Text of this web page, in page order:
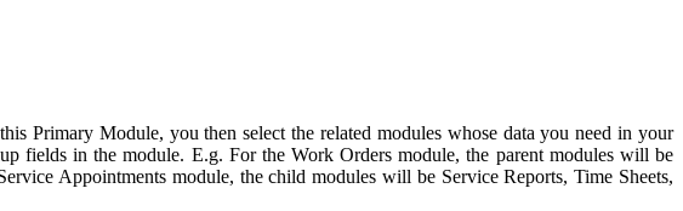
Primary Module, you then select the related modules whose data you need in your
fields in the module. E.g. For the Work Orders module, the parent modules will be
Appointments module, the child modules will be Service Reports, Time Sheets,